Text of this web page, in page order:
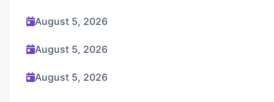
August 5, 2026
August 5, 2026
August 5, 2026